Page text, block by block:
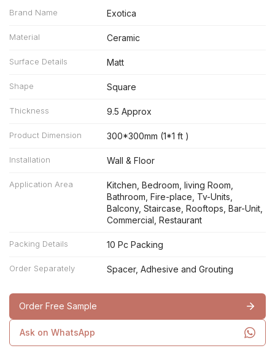
Brand Name Exotica
Material Ceramic
Surface Details Matt
Shape Square
Thickness 9.5 Approx
Product Dimension 300*300mm (1*1 ft )
Installation Wall & Floor
Application Area
Kitchen, Bedroom, living Room,
Bathroom, Fire-place, Tv-Units,
Balcony, Staircase, Rooftops, Bar-Unit,
Commercial, Restaurant
Packing Details 10 Pc Packing
Order Separately Spacer, Adhesive and Grouting
Order Free Sample
Ask on WhatsApp